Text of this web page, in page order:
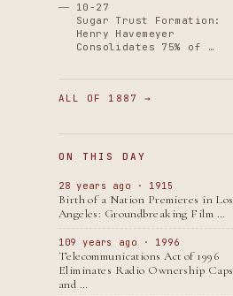
10-27
Sugar Trust Formation:
Henry Havemeyer
Consolidates 75% of …
ALL OF 1887 →
ON THIS DAY
28 years ago · 1915
Birth of a Nation Premieres in Los
Angeles: Groundbreaking Film …
109 years ago · 1996
Telecommunications Act of 1996
Eliminates Radio Ownership Caps
and …